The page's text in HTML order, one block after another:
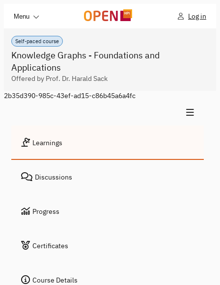
Menu Log in
Self-paced course
Knowledge Graphs - Foundations and
Applications
Offered by Prof. Dr. Harald Sack
2b35d390-985c-43ef-ad15-c86b45a6a4fc
Learnings
Discussions
Progress
Certificates
Course Details